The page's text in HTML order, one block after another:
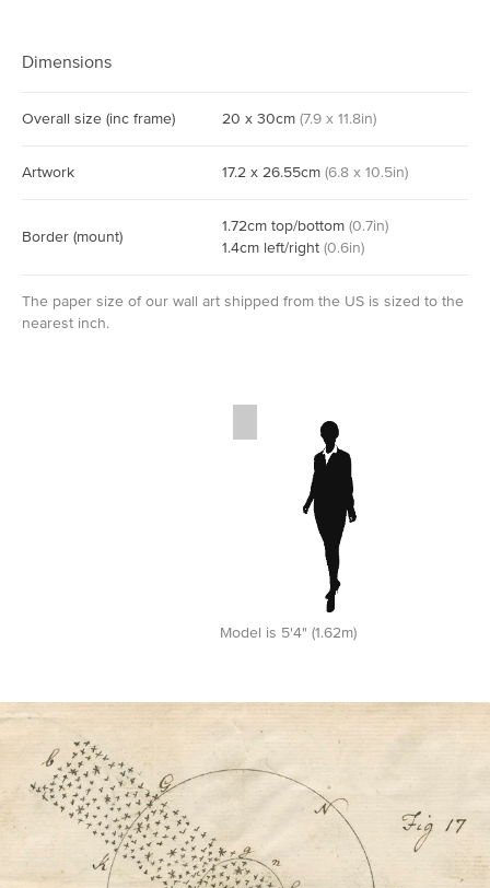
Dimensions
Overall size (inc frame) 20 x 30cm (7.9 x 11.8in)
Artwork 17.2 x 26.55cm (6.8 x 10.5in)
Border (mount)
1.72cm top/bottom (0.7in)
1.4cm left/right (0.6in)
The paper size of our wall art shipped from the US is sized to the
nearest inch.
Model is 5'4" (1.62m)